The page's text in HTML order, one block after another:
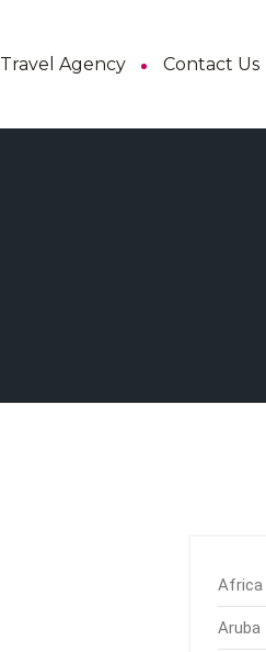
Travel Agency Contact Us
Africa
Aruba